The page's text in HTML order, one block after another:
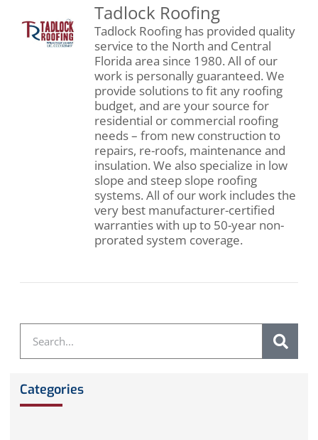
Tadlock Roofing
Tadlock Roofing has provided quality
service to the North and Central
Florida area since 1980. All of our
work is personally guaranteed. We
provide solutions to fit any roofing
budget, and are your source for
residential or commercial roofing
needs – from new construction to
repairs, re-roofs, maintenance and
insulation. We also specialize in low
slope and steep slope roofing
systems. All of our work includes the
very best manufacturer-certified
warranties with up to 50-year non-
prorated system coverage.
Categories